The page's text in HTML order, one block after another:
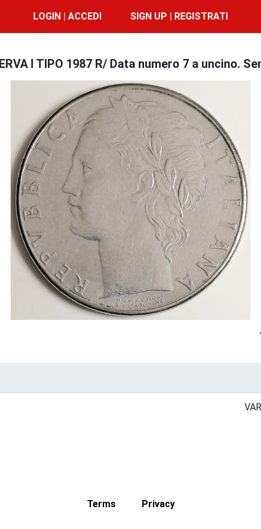
LOGIN | ACCEDI SIGN UP | REGISTRATI
I TIPO 1987 R/ Data numero 7 a uncino.
Terms Privacy